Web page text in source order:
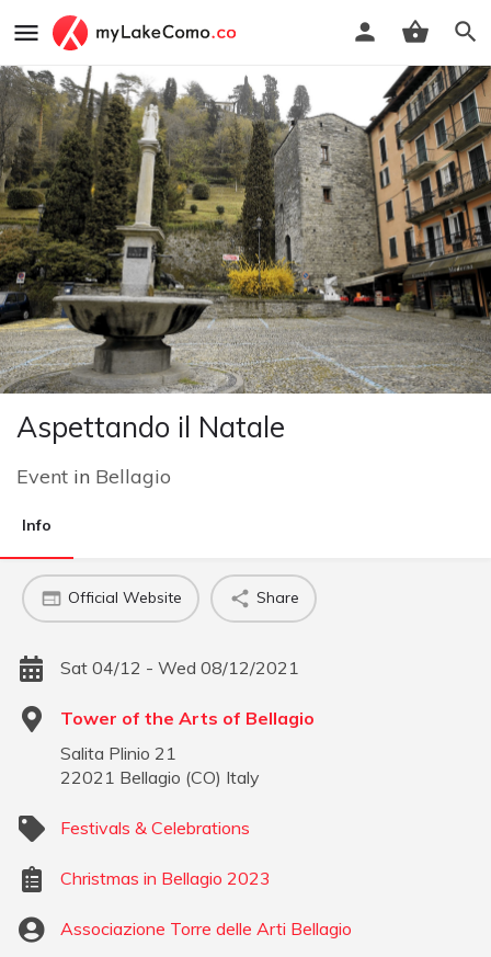
Aspettando il Natale
Event in Bellagio
Info
Official Website Share
Sat 04/12 - Wed 08/12/2021
Tower of the Arts of Bellagio
Salita Plinio 21
22021 Bellagio (CO) Italy
Festivals & Celebrations
Christmas in Bellagio 2023
Associazione Torre delle Arti Bellagio